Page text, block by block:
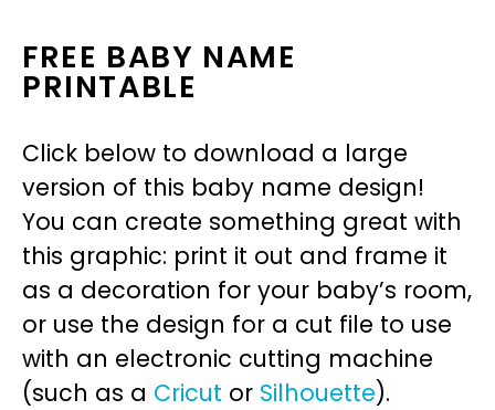
FREE BABY NAME
PRINTABLE
Click below to download a large
version of this baby name design!
You can create something great with
this graphic: print it out and frame it
as a decoration for your baby’s room,
or use the design for a cut file to use
with an electronic cutting machine
(such as a Cricut or Silhouette).